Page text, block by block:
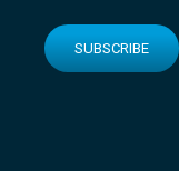
SUBSCRIBE